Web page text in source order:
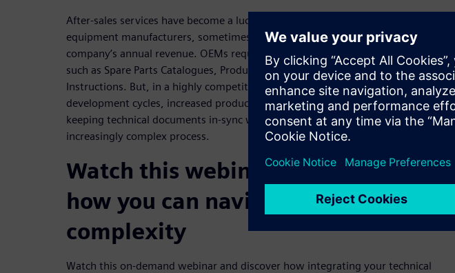
After-sales services have become a lucrative and perpetual income for many
equipment manufacturers, sometimes making up as much as 50% of a
company’s annual revenue. OEMs require high-quality technical documentation
such as Spare Parts Catalogues, Product & Service Manuals and Assembly Work
Instructions. But, in a highly competitive marketplace, with ever shortening
development cycles, increased product variants, and frequent design changes,
keeping technical documents in-sync with your product design has become an
increasingly complex process.
Watch this webinar and find out
how you can navigate this
complexity
Watch this on-demand webinar and discover how integrating your technical